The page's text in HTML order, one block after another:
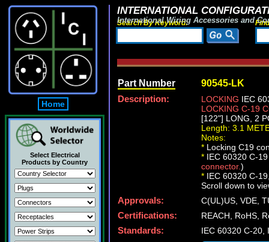
Home
Select Electrical
Products by Country
INTERNATIONAL
International Wiring Accessories and
Search By Keyword:
Part Number 90545-LK
Description: LOCKING IEC
LOCKING C-19
[122"] LONG, 2
Length: 3.1
Notes:
* Locking C19
* IEC 60320 C-
connector.)
* IEC 60320 C-
Scroll down to
Approvals:
C(UL)US, VDE,
Certifications:
REACH, RoHS,
Standards:
IEC 60320 C-20,